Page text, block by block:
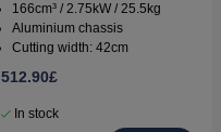
166cm³ / 2.75kW / 25.5kg
Aluminium chassis
Cutting width: 42cm
512.90£
In stock